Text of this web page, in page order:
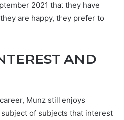
2021 that they have
are happy, they prefer to
AND
Munz still enjoys
of subjects that interest